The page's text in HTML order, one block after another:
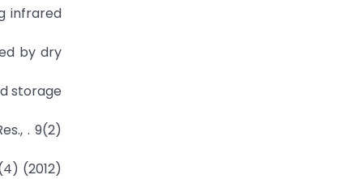
infrared
by dry
storage
. 9(2)
(2012)